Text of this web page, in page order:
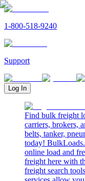
1-800-518-9240
Support
Log In
Find bulk freight
carriers, brokers,
belts, tanker,
today!
online load and
freight here with
freight search